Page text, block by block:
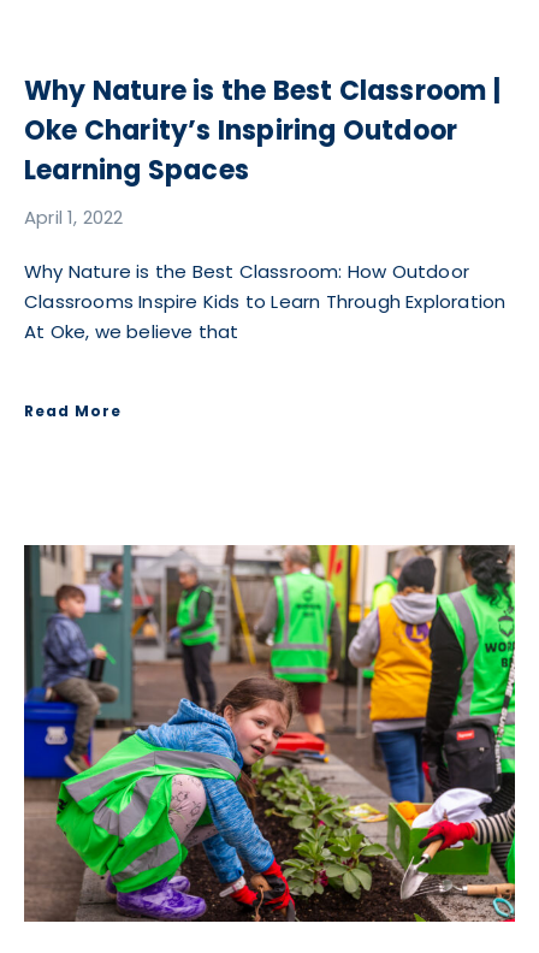
Why Nature is the Best Classroom |
Oke Charity’s Inspiring Outdoor
Learning Spaces
April 1, 2022
Why Nature is the Best Classroom: How Outdoor
Classrooms Inspire Kids to Learn Through Exploration
At Oke, we believe that
Read More